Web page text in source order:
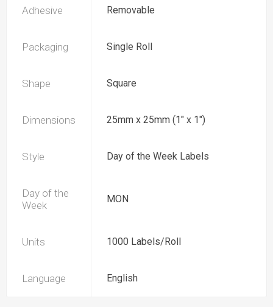
Adhesive Removable
Packaging Single Roll
Shape Square
Dimensions 25mm x 25mm (1" x 1")
Style Day of the Week Labels
Day of the
Week
MON
Units 1000 Labels/Roll
Language English